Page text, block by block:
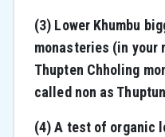
(3) Lower Khumbu
monasteries (in
Thupten Chholing
called non as
(4) A test of organic